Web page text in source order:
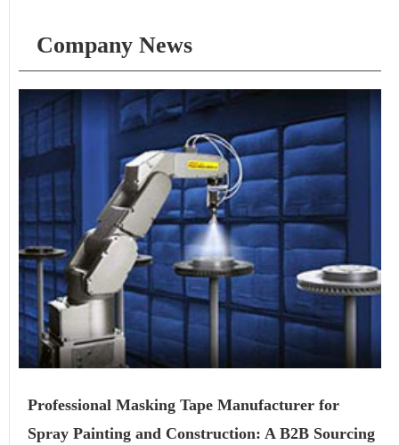
Company News
Professional Masking Tape Manufacturer for
Spray Painting and Construction: A B2B Sourcing